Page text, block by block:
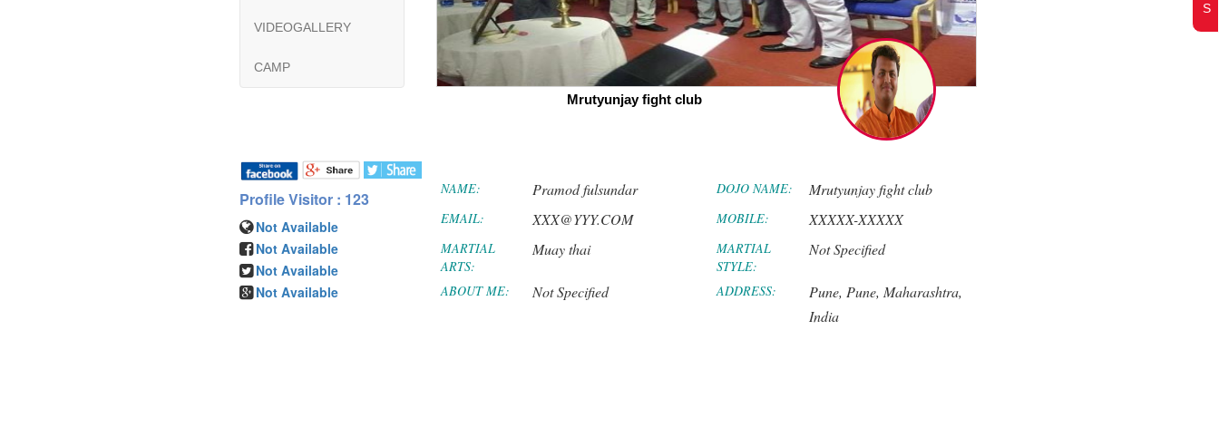
VIDEOGALLERY
CAMP
Mrutyunjay fight club
Profile Visitor : 123
Not Available
Not Available
Not Available
Not Available
NAME: Pramod fulsundar DOJO NAME: Mrutyunjay fight club
EMAIL: XXX@YYY.COM MOBILE: XXXXX-XXXXX
MARTIAL
ARTS:
Muay thai
MARTIAL
STYLE:
Not Specified
ABOUT ME: Not Specified ADDRESS: Pune, Pune, Maharashtra,
India
S